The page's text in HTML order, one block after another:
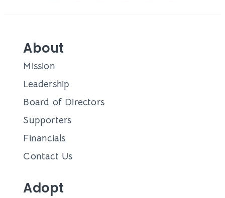
About
Mission
Leadership
Board of Directors
Supporters
Financials
Contact Us
Adopt